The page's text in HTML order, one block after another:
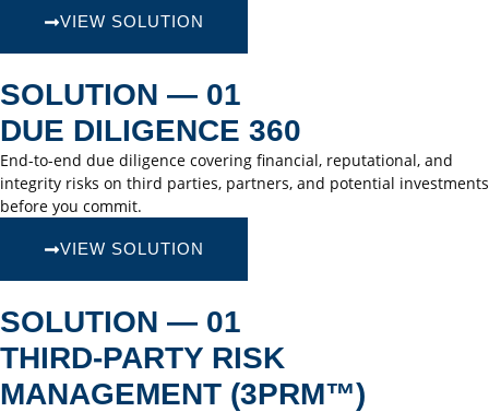
VIEW SOLUTION
SOLUTION — 01
DUE DILIGENCE 360
End-to-end due diligence covering financial, reputational, and
integrity risks on third parties, partners, and potential investments
before you commit.
VIEW SOLUTION
SOLUTION — 01
THIRD-PARTY RISK
MANAGEMENT (3PRM™)